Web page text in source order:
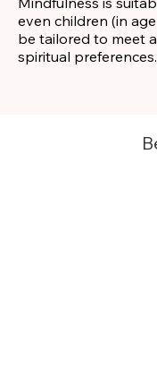
even children (in
be tailored to meet
spiritual preferences.